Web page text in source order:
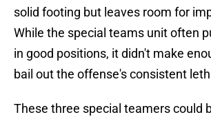
solid footing but leaves room for
While the special teams unit often
in good positions, it didn't make
bail out the offense's consistent
These three special teamers could